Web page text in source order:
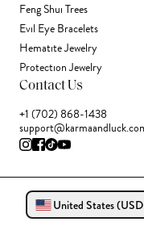
Feng Shui Trees
Evil Eye Bracelets
Hematite Jewelry
Protection Jewelry
Contact Us
+1 (702) 868-1438
United States